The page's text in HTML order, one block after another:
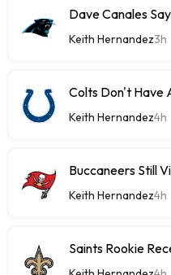
Dave Canales
Keith Hernandez3h
Colts Don't Have
Keith Hernandez4h
Buccaneers Still
Keith Hernandez4h
Saints Rookie